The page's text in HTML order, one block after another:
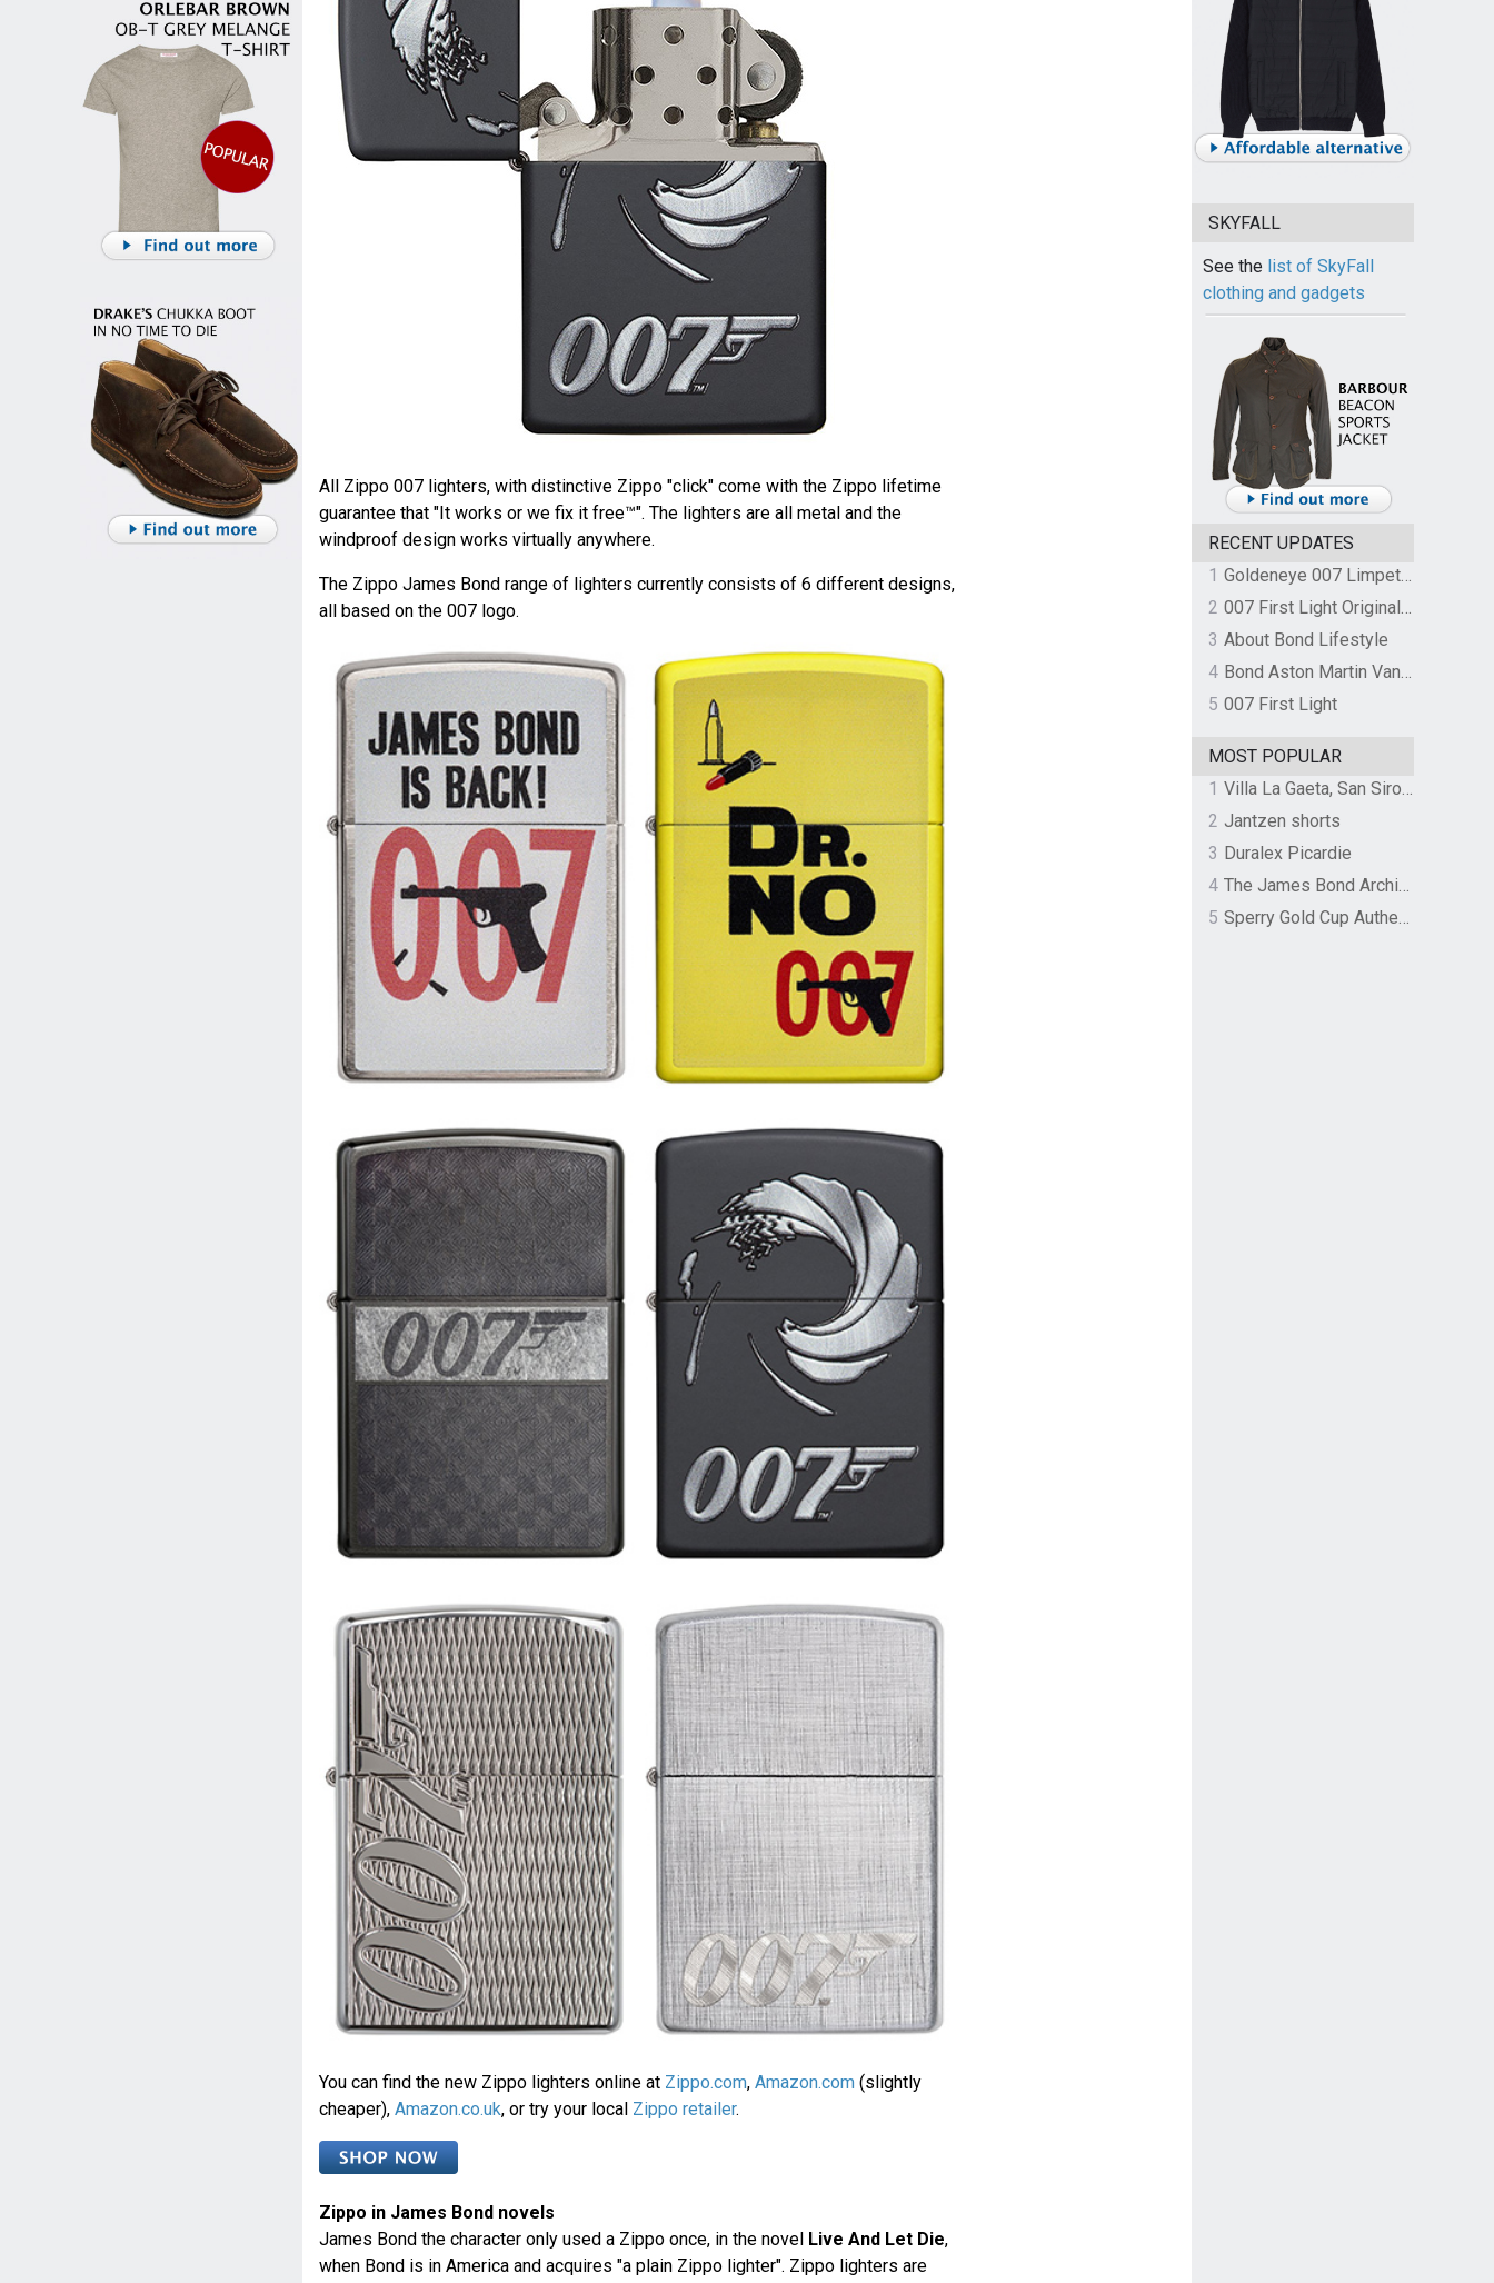
All Zippo 007 lighters, with distinctive Zippo "click" come with the Zippo lifetime
guarantee that "It works or we fix it free™". The lighters are all metal and the
windproof design works virtually anywhere.
The Zippo James Bond range of lighters currently consists of 6 different designs,
all based on the 007 logo.
You can find the new Zippo lighters online at Zippo.com, Amazon.com(slightly
cheaper), Amazon.co.uk, or try your local Zippo retailer.
Zippo in James Bond novels
James Bond the character only used a Zippo once, in the novel Live And Let Die,
when Bond is in America and acquires "a plain Zippo lighter". Zippo lighters are
SKYFALL
See the list of SkyFall
clothing and gadgets
RECENT UPDATES
1
Goldeneye 007 Limpet Mine
2
007 First Light Original Video Game Soundtrack by The Flight
3 About Bond Lifestyle
4
Bond Aston Martin Vanquish held at German border over unpaid import duties
5 007 First Light
MOST POPULAR
1
Villa La Gaeta, San Siro, Lake Como, Italy
2 Jantzen shorts
3 Duralex Picardie
4
The James Bond Archives by TASCHEN
5
Sperry Gold Cup Authentic Original Rivingston Boat Shoe